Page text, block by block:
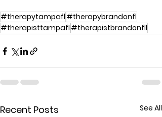
#therapytampafl #therapybrandonfl
#therapisttampafl #therapistbrandonfll
Recent Posts See All